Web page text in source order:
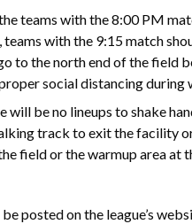
teams with the 8:00 PM
teams with the 9:15 match
to the north end of the field
social distancing during
will be no lineups to shake
track to exit the facility
field or the warmup area
posted on the league’s